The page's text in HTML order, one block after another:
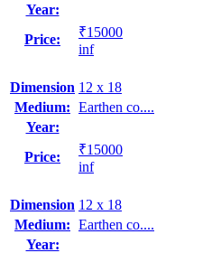
Year:
Price:
₹15000
inf
Dimension 12 x 18
Medium: Earthen co....
Year:
Price:
₹15000
inf
Dimension 12 x 18
Medium: Earthen co....
Year: